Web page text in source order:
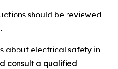
should be reviewed
about electrical safety in
consult a qualified